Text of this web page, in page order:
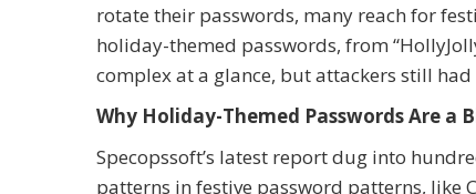
rotate their passwords, many reach for
holiday-themed passwords, from
complex at a glance, but attackers still
Why Holiday-Themed Passwords Are a
Specopssoft’s latest report dug into
patterns in festive password patterns, like